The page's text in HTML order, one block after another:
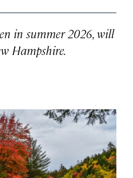
in summer 2026, will
Hampshire.